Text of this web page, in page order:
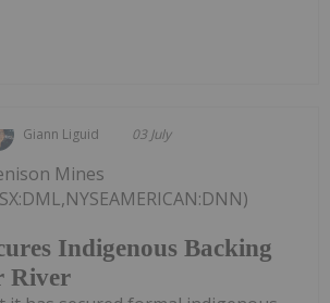
Giann Liguid 03 July
Indigenous Backing
River
Mines